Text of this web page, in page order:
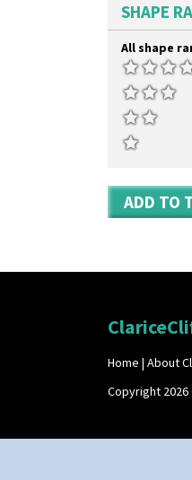
SHAPE
All shape
ADD TO
Home | About
Copyright 2026